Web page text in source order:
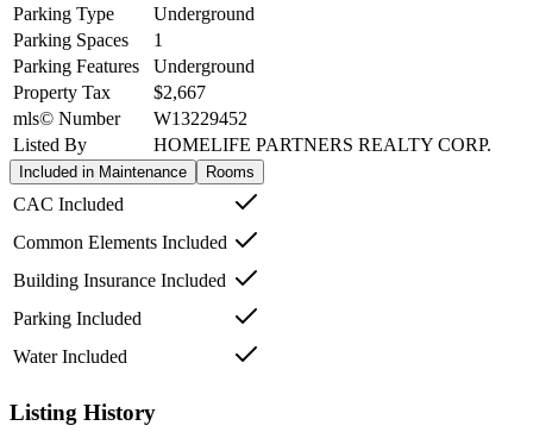
Parking Type
Underground
Parking Spaces
1
Parking Features
Underground
Property Tax
$2,667
mls© Number
W13229452
Listed By
HOMELIFE PARTNERS REALTY CORP.
Included in Maintenance Rooms
CAC Included
Common Elements Included
Building Insurance Included
Parking Included
Water Included
Listing History